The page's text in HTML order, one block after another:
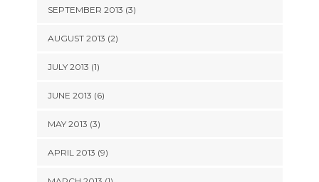
SEPTEMBER 2013 (3)
AUGUST 2013 (2)
JULY 2013 (1)
JUNE 2013 (6)
MAY 2013 (3)
APRIL 2013 (9)